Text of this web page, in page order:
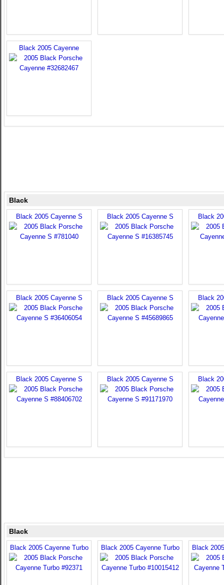
Black 2005 Cayenne
Black
Black 2005 Cayenne S Black 2005 Cayenne S Black
Black 2005 Cayenne S Black 2005 Cayenne S Black
Black 2005 Cayenne S Black 2005 Cayenne S Black
Black
Black 2005 Cayenne Turbo Black 2005 Cayenne Turbo Black